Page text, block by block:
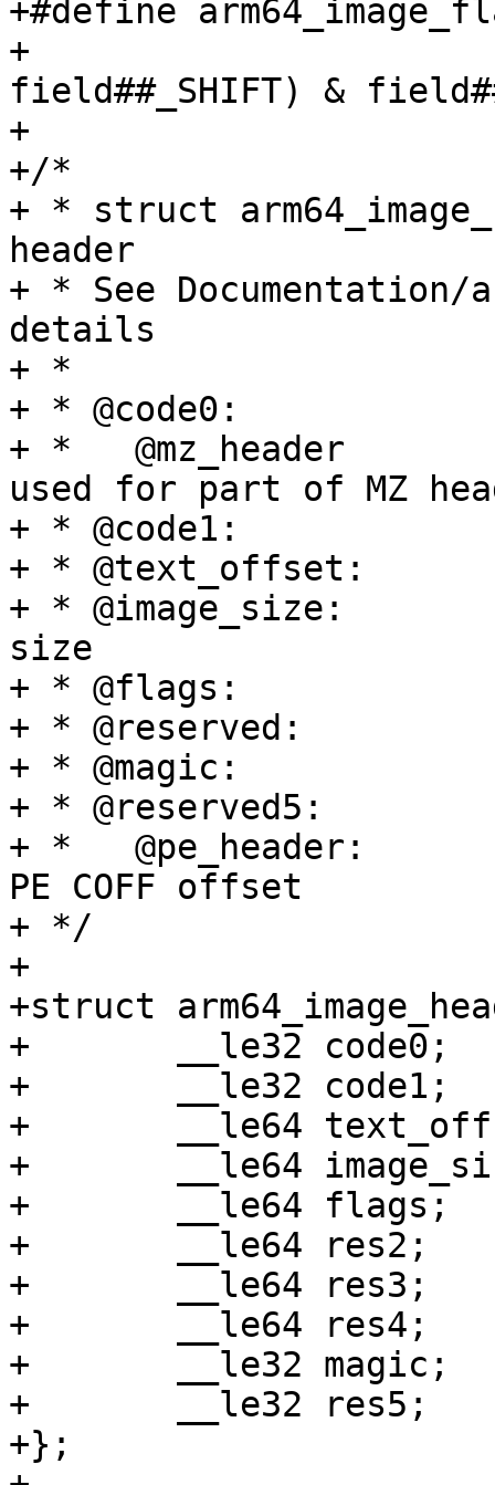
+#define
+				(((flags) >>
field##_SHIFT) &
+
+/*
+ * struct
header
+ * See
details
+ *
+ * @code0:		Executable code, or
+ *   @mz_header		  alternatively
used for part of MZ
+ * @code1:		Executable code
+ * @text_offset:	Image load offset
+ * @image_size:		Effective Image
size
+ * @flags:		kernel flags
+ * @reserved:		reserved
+ * @magic:		Magic number
+ * @reserved5:		reserved, or
+ *   @pe_header:	  alternatively used for
PE COFF offset
+ */
+
+struct
+	__le32 code0;
+	__le32 code1;
+	__le64 text_offset;
+	__le64 image_size;
+	__le64 flags;
+	__le64 res2;
+	__le64 res3;
+	__le64 res4;
+	__le32 magic;
+	__le32 res5;
+};